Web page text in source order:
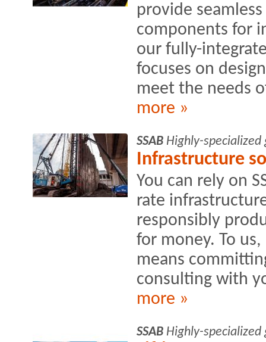
provide
components for
our fully-
focuses on
meet the needs
more »
SSAB Highly-
Infrastructure
You can rely on
rate
responsibly
for money. To
means
consulting with
more »
SSAB Highly-